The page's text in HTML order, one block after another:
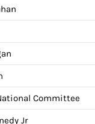
Committee
Jr